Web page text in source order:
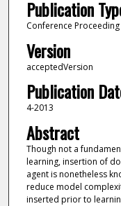
Publication
Conference
Version
acceptedVersion
Publication
4-2013
Abstract
Though not a
learning, insertion of
agent is nonetheless
reduce model
inserted prior to